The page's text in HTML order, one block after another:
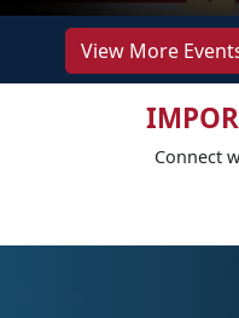
View More
Connect